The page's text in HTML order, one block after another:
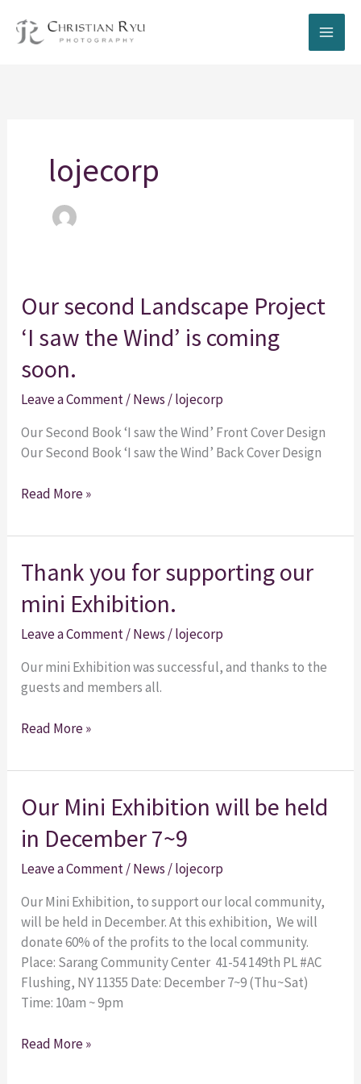
content
lojecorp
Our second Landscape Project
‘I saw the Wind’ is coming
soon.
Leave a Comment/News /lojecorp
Our Second Book ‘I saw the Wind’ Front Cover Design
Our Second Book ‘I saw the Wind’ Back Cover Design
Our
second
Landscape
‘I
saw
Wind’
is
soon.
Read More »
Thank you for supporting our
mini Exhibition.
Leave a Comment/News /lojecorp
Our mini Exhibition was successful, and thanks to the
guests and members all.
Thank
you
for
supporting
mini
Exhibition.
Read More »
Our Mini Exhibition will be held
in December 7~9
Leave a Comment/News /lojecorp
Our Mini Exhibition, to support our local community,
will be held in December. At this exhibition, We will
donate 60% of the profits to the local community.
Place: Sarang Community Center 41-54 149th PL #AC
Flushing, NY 11355 Date: December 7~9 (Thu~Sat)
Time: 10am ~ 9pm
Our
Mini
Exhibition
will
held
in
December
7~9
Read More »